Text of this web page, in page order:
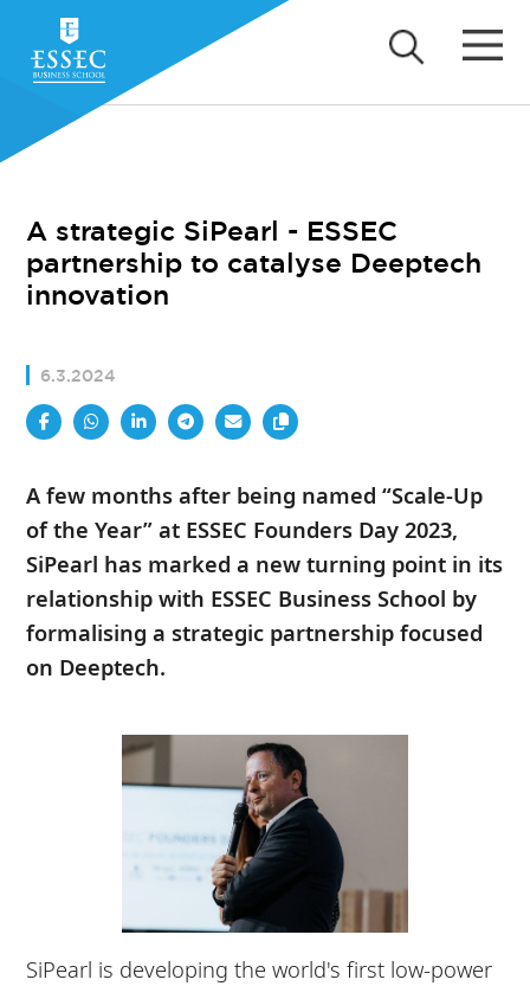
A strategic SiPearl - ESSEC
partnership to catalyse Deeptech
innovation
6.3.2024
A few months after being named “Scale-Up
of the Year” at ESSEC Founders Day 2023,
SiPearl has marked a new turning point in its
relationship with ESSEC Business School by
formalising a strategic partnership focused
on Deeptech.
SiPearl is developing the world's first low-power